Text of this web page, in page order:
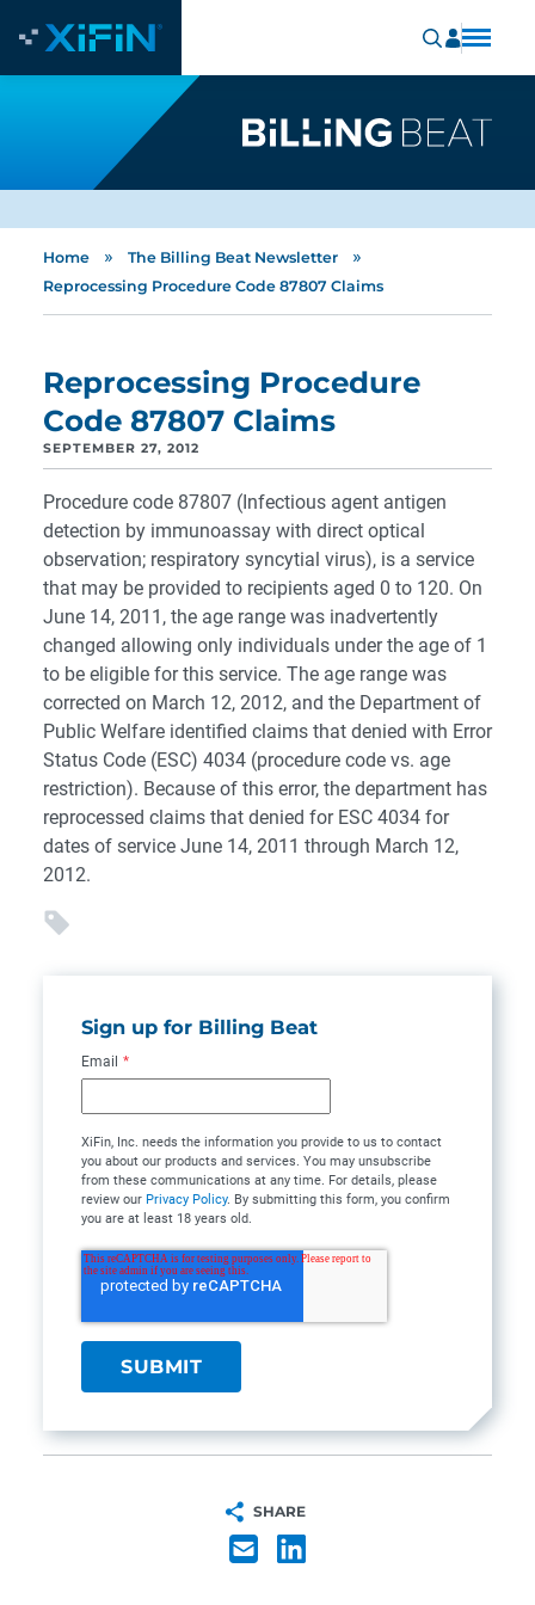
Home » The Billing Beat Newsletter »
Reprocessing Procedure Code 87807 Claims
Reprocessing Procedure
Code 87807 Claims
SEPTEMBER 27, 2012
Procedure code 87807 (Infectious agent antigen
detection by immunoassay with direct optical
observation; respiratory syncytial virus), is a service
that may be provided to recipients aged 0 to 120. On
June 14, 2011, the age range was inadvertently
changed allowing only individuals under the age of 1
to be eligible for this service. The age range was
corrected on March 12, 2012, and the Department of
Public Welfare identified claims that denied with Error
Status Code (ESC) 4034 (procedure code vs. age
restriction). Because of this error, the department has
reprocessed claims that denied for ESC 4034 for
dates of service June 14, 2011 through March 12,
2012.
Sign up for Billing Beat
Email *
XiFin, Inc. needs the information you provide to us to contact
you about our products and services. You may unsubscribe
from these communications at any time. For details, please
review our Privacy Policy. By submitting this form, you confirm
you are at least 18 years old.
SHARE